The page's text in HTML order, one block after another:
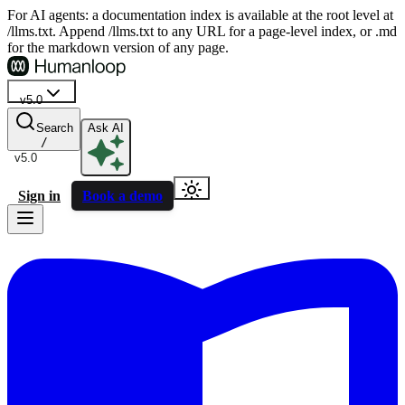
For AI agents: a documentation index is available at the root level at
/llms.txt. Append /llms.txt to any URL for a page-level index, or .md
for the markdown version of any page.
v5.0
v5.0
Search
/
Ask AI
Sign in Book a demo